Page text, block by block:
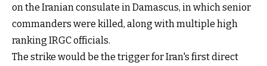
on the Iranian consulate in Damascus, in which senior
commanders were killed, along with multiple high
ranking IRGC officials.
The strike would be the trigger for Iran's first direct